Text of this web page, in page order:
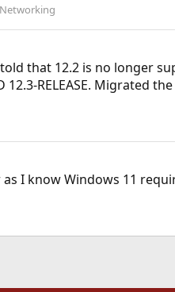
Networking
that 12.2 is no longer
RELEASE. Migrated
I know Windows 11